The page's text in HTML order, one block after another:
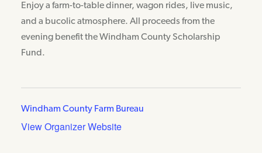
Enjoy a farm-to-table dinner, wagon rides, live music,
and a bucolic atmosphere. All proceeds from the
evening benefit the Windham County Scholarship
Fund.
Windham County Farm Bureau
View Organizer Website